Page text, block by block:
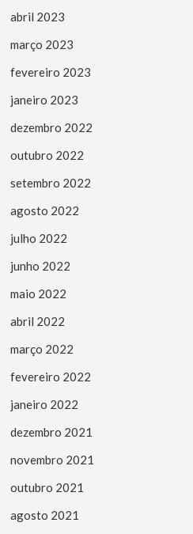
abril 2023
março 2023
fevereiro 2023
janeiro 2023
dezembro 2022
outubro 2022
setembro 2022
agosto 2022
julho 2022
junho 2022
maio 2022
abril 2022
março 2022
fevereiro 2022
janeiro 2022
dezembro 2021
novembro 2021
outubro 2021
agosto 2021